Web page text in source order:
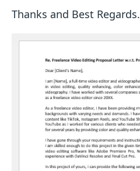
Thanks and Best Regards.